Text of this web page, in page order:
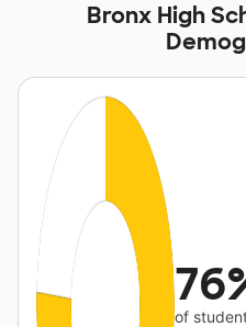
Bronx High
of